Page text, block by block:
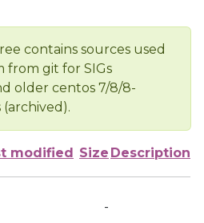
contains sources used
from git for SIGs
older centos 7/8/8-
modified Size Description
-